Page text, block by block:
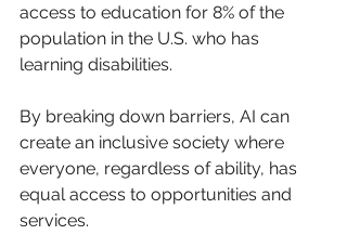
access to education for 8% of the
population in the U.S. who has
learning disabilities.
By breaking down barriers, AI can
create an inclusive society where
everyone, regardless of ability, has
equal access to opportunities and
services.